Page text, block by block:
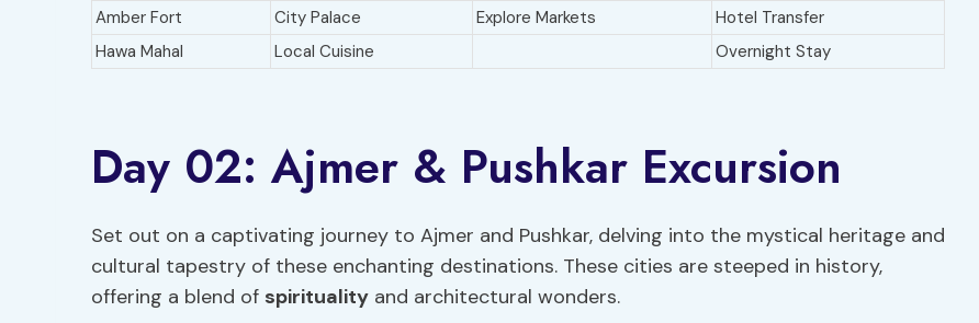
Amber Fort
City Palace Explore Markets
Hotel Transfer
Hawa Mahal
Local Cuisine Overnight Stay
Day 02: Ajmer & Pushkar Excursion
Set out on a captivating journey to Ajmer and Pushkar, delving into the mystical heritage and
cultural tapestry of these enchanting destinations. These cities are steeped in history,
offering a blend of spirituality and architectural wonders.